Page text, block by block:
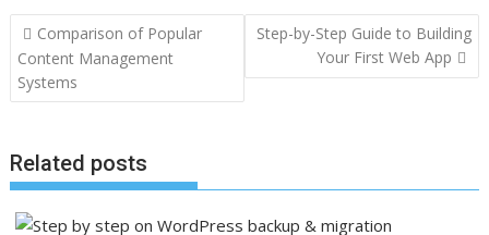
Post
navigation
Comparison of Popular
Content Management
Systems
Step-by-Step Guide to Building
Your First Web App
Related posts